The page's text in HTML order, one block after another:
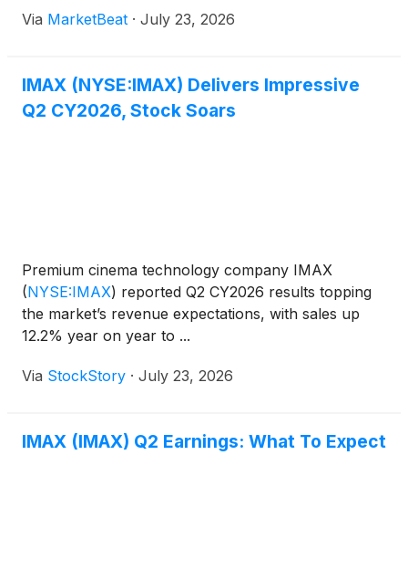
company’s earnings call, Chief Executive Officer
Via MarketBeat · July 23, 2026
IMAX (NYSE:IMAX) Delivers Impressive
Q2 CY2026, Stock Soars
Premium cinema technology company IMAX
(NYSE:IMAX) reported Q2 CY2026 results topping
the market’s revenue expectations, with sales up
12.2% year on year to ...
Via StockStory · July 23, 2026
IMAX (IMAX) Q2 Earnings: What To Expect